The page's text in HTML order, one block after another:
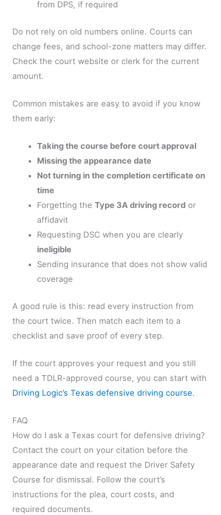
from DPS, if required
Do not rely on old numbers online. Courts can
change fees, and school-zone matters may differ.
Check the court website or clerk for the current
amount.
Common mistakes are easy to avoid if you know
them early:
Taking the course before court approval
Missing the appearance date
Not turning in the completion certificate on
time
Forgetting the Type 3A driving recordor
affidavit
Requesting DSC when you are clearly
ineligible
Sending insurance that does not show valid
coverage
A good rule is this: read every instruction from
the court twice. Then match each item to a
checklist and save proof of every step.
If the court approves your request and you still
need a TDLR-approved course, you can start with
Driving Logic’s Texas defensive driving course.
FAQ
How do I ask a Texas court for defensive driving?
Contact the court on your citation before the
appearance date and request the Driver Safety
Course for dismissal. Follow the court’s
instructions for the plea, court costs, and
required documents.